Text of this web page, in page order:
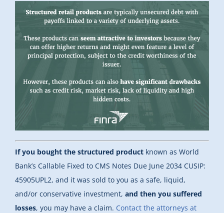
If you bought the structured product known as World
Bank’s Callable Fixed to CMS Notes Due June 2034 CUSIP:
45905UPL2, and it was sold to you as a safe, liquid,
and/or conservative investment, and then you suffered
losses, you may have a claim. Contact the attorneys at